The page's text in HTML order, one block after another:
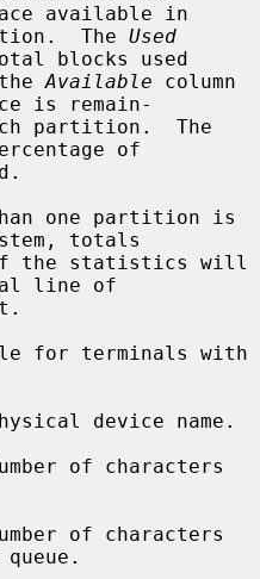
available in
partition.  The
Used
blocks used
the
Available column
is remain-
of
totals
line of
for terminals with